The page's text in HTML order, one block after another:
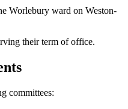
Worlebury ward on Weston-
their term of office.
committees: